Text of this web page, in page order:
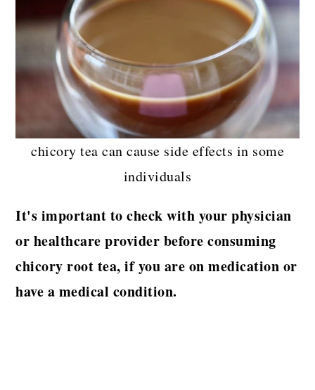
chicory tea can cause side effects in some
individuals
It's important to check with your physician
or healthcare provider before consuming
chicory root tea, if you are on medication or
have a medical condition.